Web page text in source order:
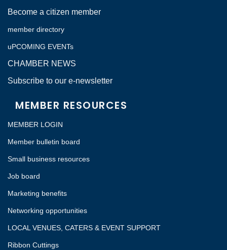
Become a citizen member
member directory
uPCOMING EVENTs
CHAMBER NEWS
Subscribe to our e-newsletter
MEMBER RESOURCES
MEMBER LOGIN
Member bulletin board
Small business resources
Job board
Marketing benefits
Networking opportunities
LOCAL VENUES, CATERS & EVENT SUPPORT
Ribbon Cuttings